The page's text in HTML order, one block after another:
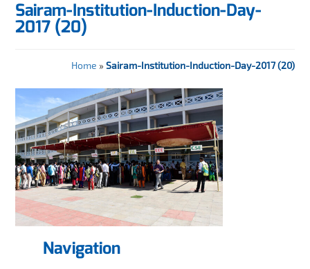
Sairam-Institution-Induction-Day-
2017 (20)
Home » Sairam-Institution-Induction-Day-2017 (20)
Navigation